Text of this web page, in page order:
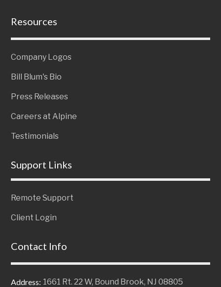
Resources
Company Logos
Bill Blum's Bio
Press Releases
Careers at Alpine
Testimonials
Support Links
Remote Support
Client Login
Contact Info
Address: 1661 Rt. 22 W, Bound Brook, NJ 08805